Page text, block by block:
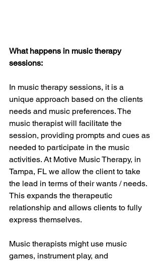
What happens in music therapy
sessions:
In music therapy sessions, it is a
unique approach based on the clients
needs and music preferences. The
music therapist will facilitate the
session, providing prompts and cues as
needed to participate in the music
activities. At Motive Music Therapy, in
Tampa, FL we allow the client to take
the lead in terms of their wants / needs.
This expands the therapeutic
relationship and allows clients to fully
express themselves.
Music therapists might use music
games, instrument play, and